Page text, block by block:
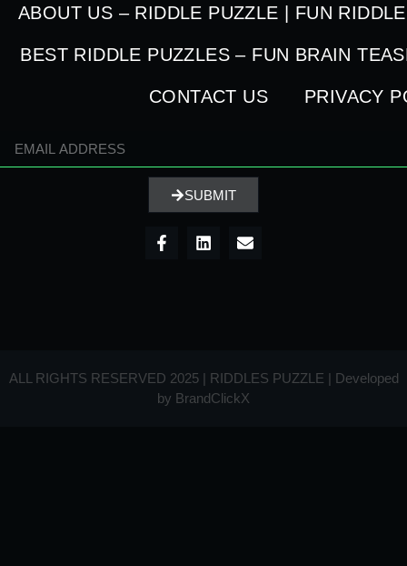
ABOUT US – RIDDLE PUZZLE | FUN
BEST RIDDLE PUZZLES – FUN BRAIN
CONTACT US PRIVACY
SUBMIT
ALL RIGHTS RESERVED 2025 | RIDDLES PUZZLE | Developed
by BrandClickX